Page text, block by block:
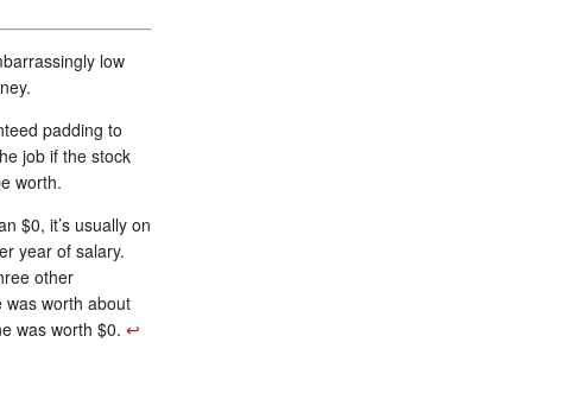
low
padding to
job if the stock
worth.
$0, it’s usually on
year of salary.
other
was worth about
was worth $0. ↩︎